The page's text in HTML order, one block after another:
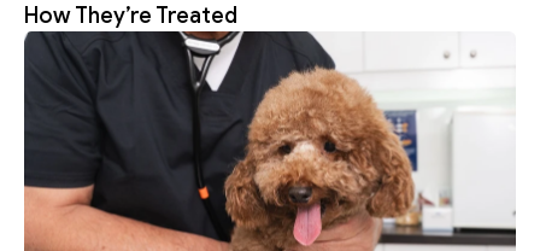
How They’re Treated